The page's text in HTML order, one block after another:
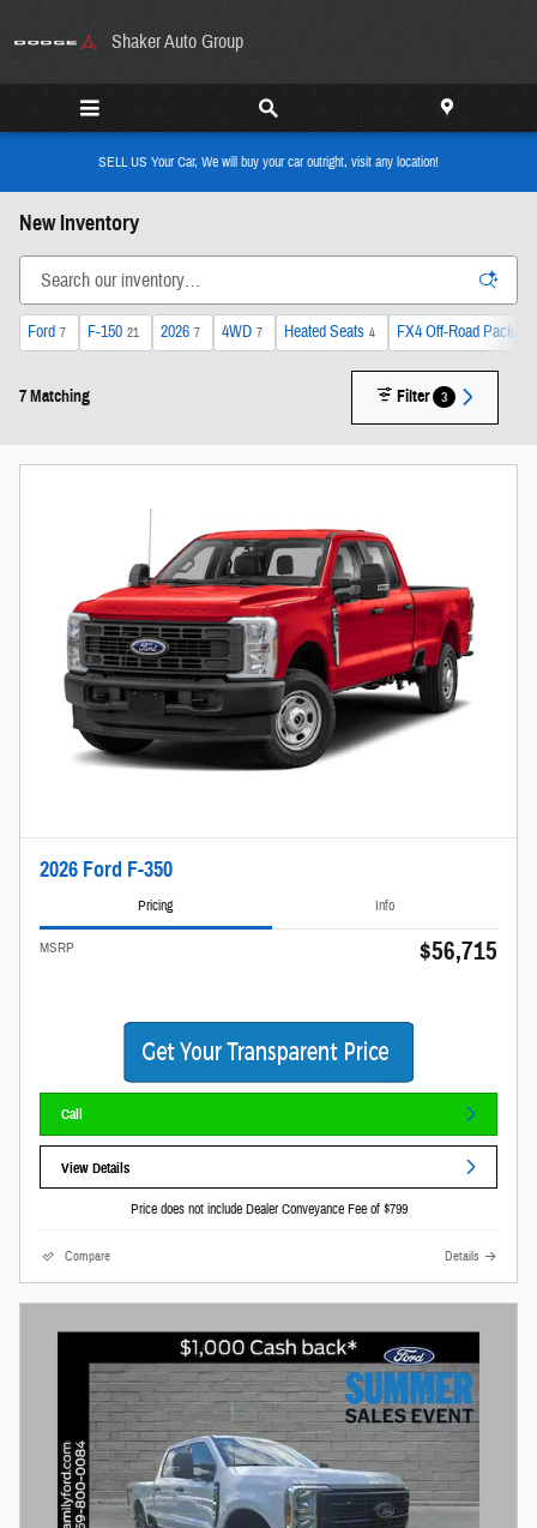
Shaker Auto Group
SELL US Your Car, We will buy your car outright, visit any location!
New Inventory
Ford 7 F-150 21 2026 7 4WD 7 Heated Seats 4 FX4 Off-Road Package
7 Matching Filter 3
2026 Ford F-350
Pricing Info
MSRP $56,715
Call
View Details
Price does not include Dealer Conveyance Fee of $799
Compare Details